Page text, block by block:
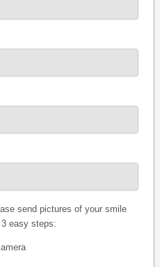
send pictures of your smile
easy steps: